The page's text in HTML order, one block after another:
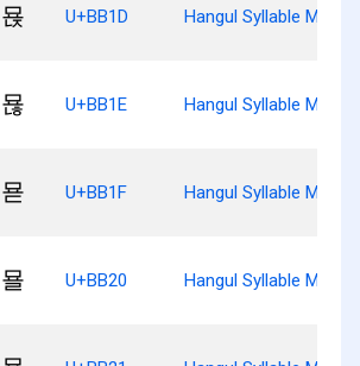
묝 U+BB1D Hangul Syllable Myonj
묞 U+BB1E Hangul Syllable Myonh
묟 U+BB1F Hangul Syllable Myod
묠 U+BB20 Hangul Syllable Myol